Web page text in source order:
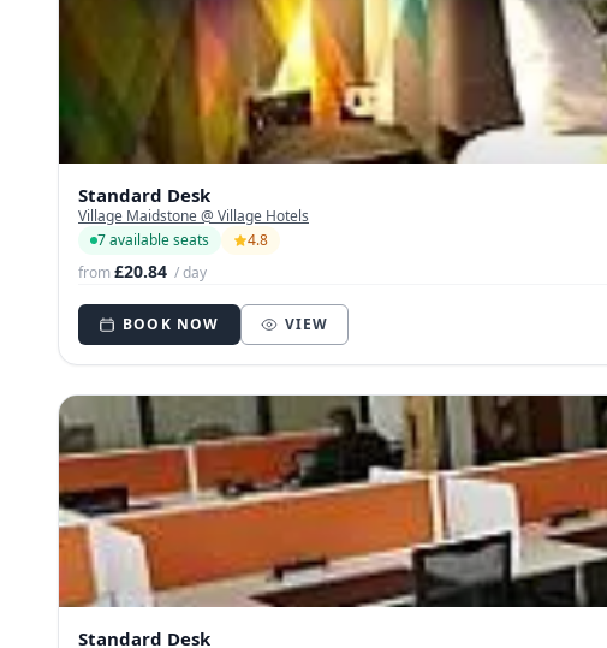
Standard Desk
Village Maidstone @ Village Hotels
7 available seats
4.8
from£20.84 / day
BOOK NOW VIEW
Standard Desk